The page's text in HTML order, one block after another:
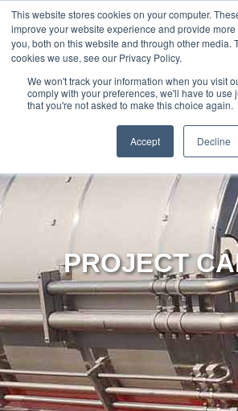
This website stores cookies on your computer.
improve your website experience and provide
you, both on this website and through other media.
cookies we use, see our Privacy Policy.
We won't track your information when you visit
comply with your preferences, we'll have to use
that you're not asked to make this choice again.
Accept Decline
888-502-
7437
Technology About Us
MyAries
PROJECT